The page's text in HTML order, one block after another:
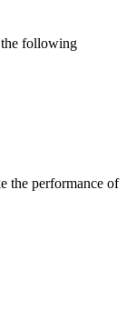
the following
the performance of